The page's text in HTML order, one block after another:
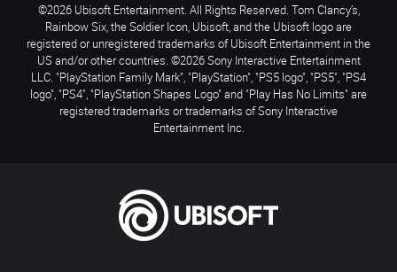
©2026 Ubisoft Entertainment. All Rights Reserved. Tom Clancy’s,
Rainbow Six, the Soldier Icon, Ubisoft, and the Ubisoft logo are
registered or unregistered trademarks of Ubisoft Entertainment in the
US and/or other countries. ©2026 Sony Interactive Entertainment
LLC. "PlayStation Family Mark", "PlayStation", "PS5 logo", "PS5", "PS4
logo", "PS4", "PlayStation Shapes Logo" and "Play Has No Limits" are
registered trademarks or trademarks of Sony Interactive
Entertainment Inc.